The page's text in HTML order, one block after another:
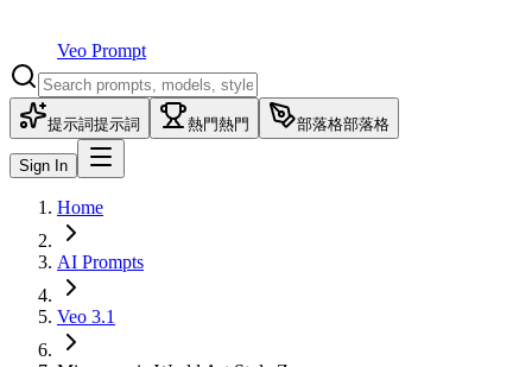
Veo Prompt
提示詞提示詞 熱門熱門 部落格部落格
Sign In
Home
AI Prompts
Veo 3.1